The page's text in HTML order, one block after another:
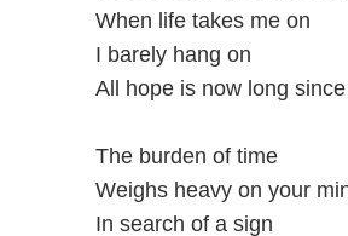
When life takes me on
I barely hang on
All hope is now long
The burden of time
Weighs heavy on your
In search of a sign